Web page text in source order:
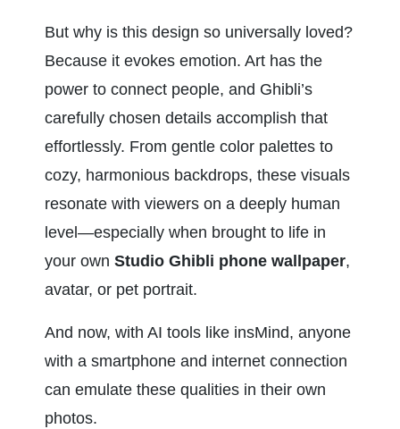
But why is this design so universally loved?
Because it evokes emotion. Art has the
power to connect people, and Ghibli’s
carefully chosen details accomplish that
effortlessly. From gentle color palettes to
cozy, harmonious backdrops, these visuals
resonate with viewers on a deeply human
level—especially when brought to life in
your own Studio Ghibli phone wallpaper,
avatar, or pet portrait.
And now, with AI tools like insMind, anyone
with a smartphone and internet connection
can emulate these qualities in their own
photos.